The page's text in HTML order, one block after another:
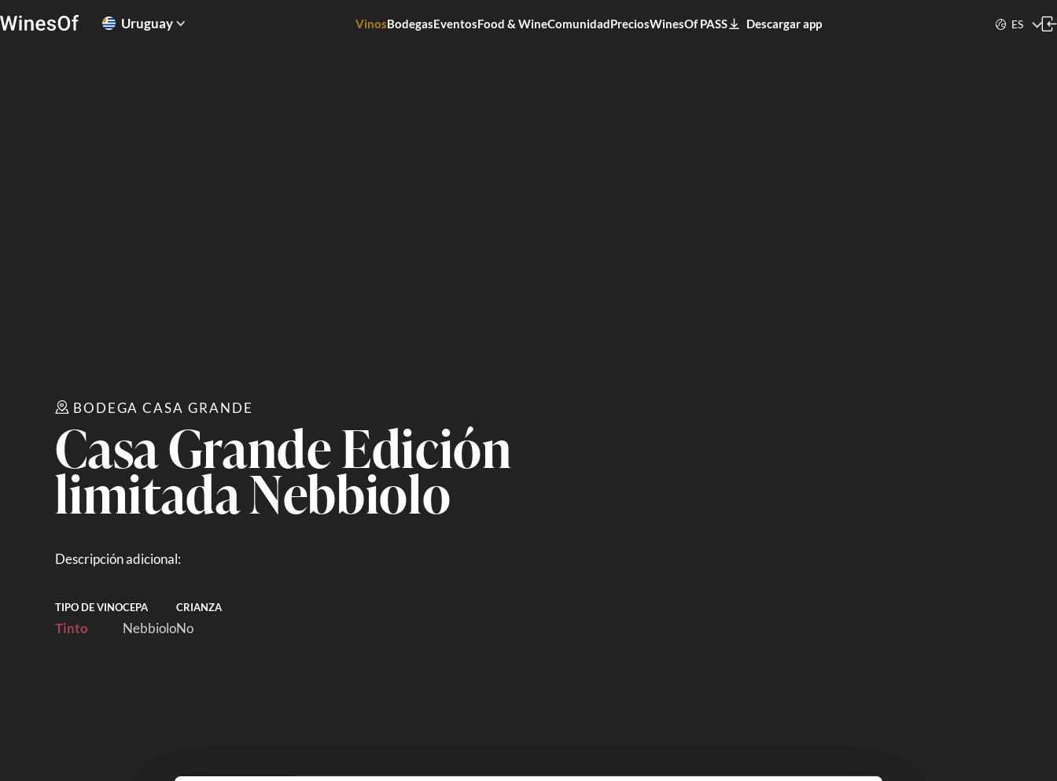
Uruguay VinosBodegasEventosFood & WineComunidadPreciosWinesOf PASS Descargar app ES
BODEGA CASA GRANDE
Casa Grande Edición
limitada Nebbiolo
Descripción adicional:
TIPO DE VINO
Tinto
CEPA
Nebbiolo
CRIANZA
No